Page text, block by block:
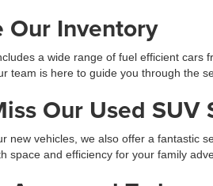
Our Inventory
a wide range of fuel efficient cars
team is here to guide you through the
Our Used SUV
new vehicles, we also offer a fantastic
space and efficiency for your family